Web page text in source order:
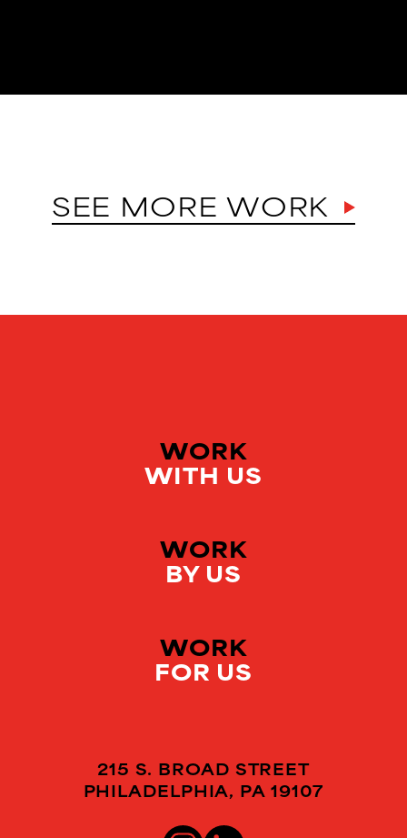
SEE MORE WORK
WORK
WITH US
WORK
BY US
WORK
FOR US
215 S. BROAD STREET
PHILADELPHIA, PA 19107